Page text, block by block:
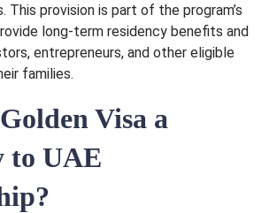
This provision is part of the program’s
long-term residency benefits and
entrepreneurs, and other eligible
families.
Visa a
to UAE